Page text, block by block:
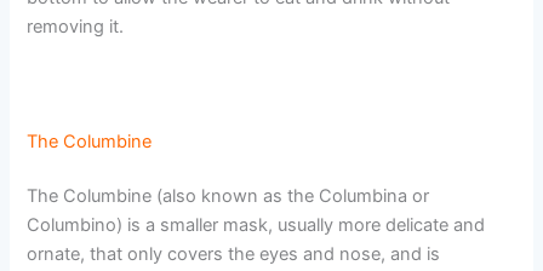
removing it.
The Columbine
The Columbine (also known as the Columbina or
Columbino) is a smaller mask, usually more delicate and
ornate, that only covers the eyes and nose, and is